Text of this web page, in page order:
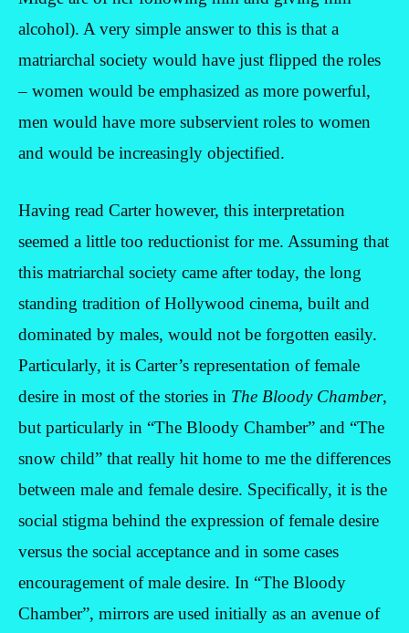
alcohol). A very simple answer to this is that a
matriarchal society would have just flipped the roles
– women would be emphasized as more powerful,
men would have more subservient roles to women
and would be increasingly objectified.
Having read Carter however, this interpretation
seemed a little too reductionist for me. Assuming that
this matriarchal society came after today, the long
standing tradition of Hollywood cinema, built and
dominated by males, would not be forgotten easily.
Particularly, it is Carter’s representation of female
desire in most of the stories in The Bloody Chamber,
but particularly in “The Bloody Chamber” and “The
snow child” that really hit home to me the differences
between male and female desire. Specifically, it is the
social stigma behind the expression of female desire
versus the social acceptance and in some cases
encouragement of male desire. In “The Bloody
Chamber”, mirrors are used initially as an avenue of